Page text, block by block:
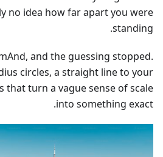
no idea how far apart you were
standing.
and the guessing stopped.
circles, a straight line to your
turn a vague sense of scale
into something exact.